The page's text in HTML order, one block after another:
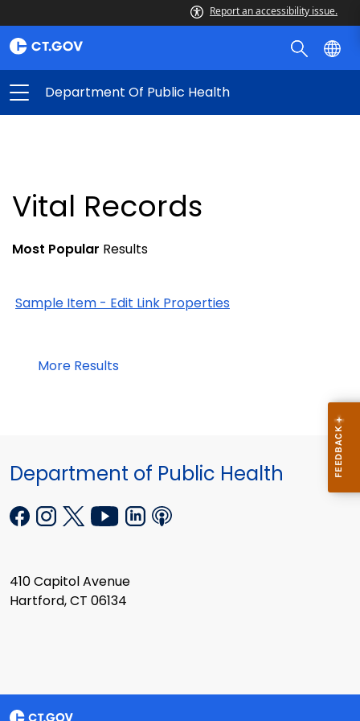
Report an accessibility issue.
Department Of Public Health
Vital Records
Most Popular Results
Sample Item - Edit Link Properties
More Results
Department of Public Health
410 Capitol Avenue
Hartford, CT 06134